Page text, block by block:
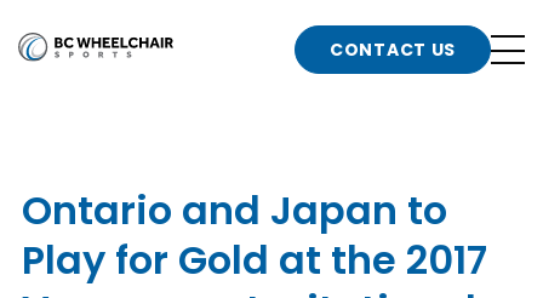
Go
n
b
n
CONTACT US
Ontario and Japan to
Play for Gold at the 2017